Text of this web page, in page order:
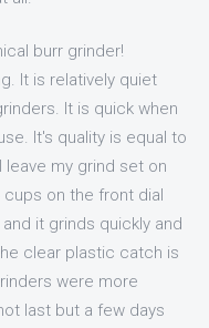
burr grinder!
It is relatively quiet
It is quick when
It's quality is equal to
leave my grind set on
on the front dial
it grinds quickly and
clear plastic catch is
were more
last but a few days